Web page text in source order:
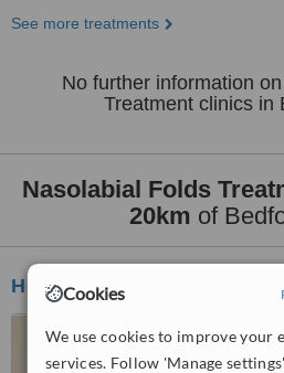
Cookies
We use cookies to improve your
services. Follow 'Manage
See more treatments
No further information
Treatment clinics in
Nasolabial Folds
20km of
Hemel Cosmetic Clinic